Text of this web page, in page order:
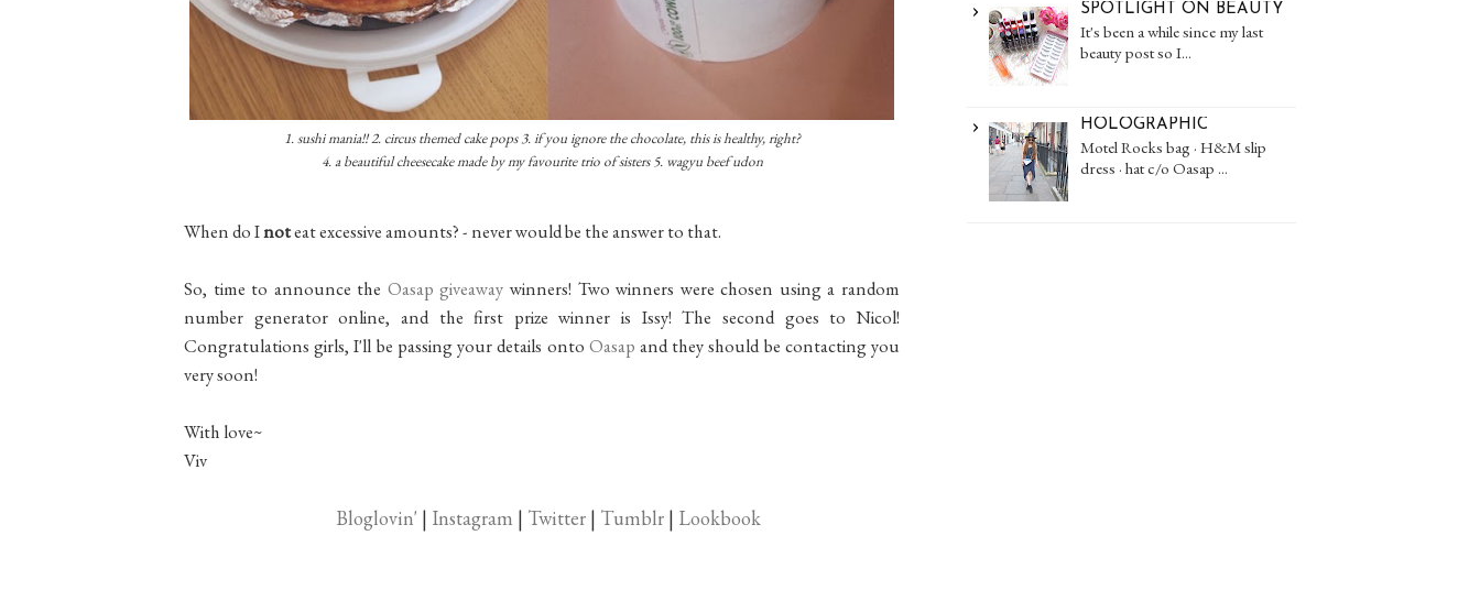
1. sushi mania!! 2. circus themed cake pops 3. if you ignore the chocolate, this is healthy, right?
4. a beautiful cheesecake made by my favourite trio of sisters 5. wagyu beef udon
When do Inoteat excessive amounts? - never would be the answer to that.
So, time to announce the Oasap giveaway winners! Two winners were chosen using a random
number generator online, and the first prize winner is Issy! The second goes to Nicol!
Congratulations girls, I'll be passing your details onto Oasap and they should be contacting you
very soon!
With love~
Viv
Bloglovin' | Instagram | Twitter | Tumblr | Lookbook
SPOTLIGHT ON BEAUTY
It's been a while since my last
beauty post so I...
HOLOGRAPHIC
Motel Rocks bag · H&M slip
dress · hat c/o Oasap ...